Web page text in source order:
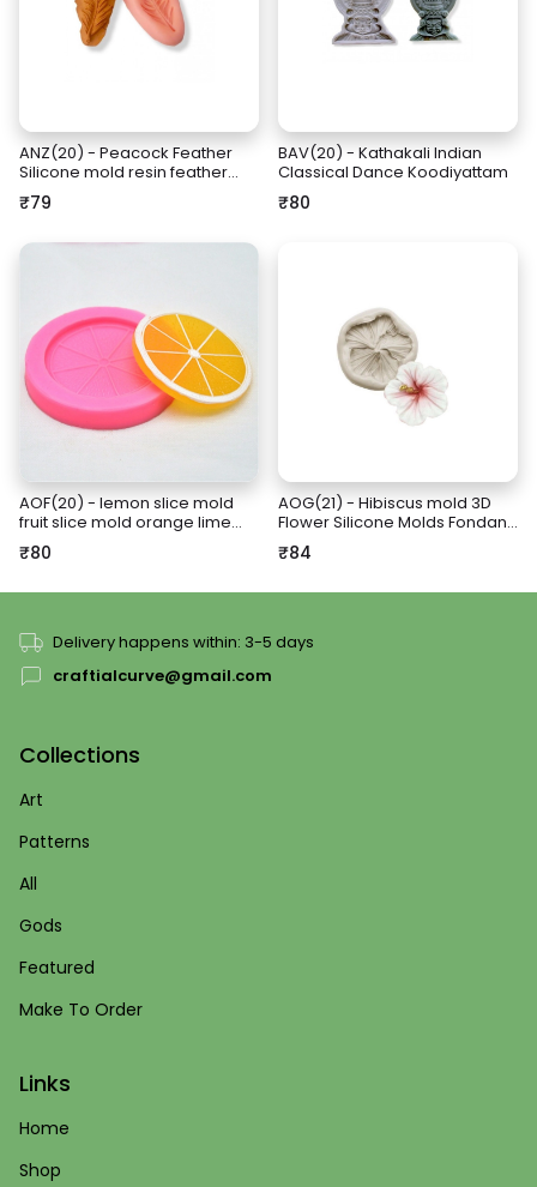
ANZ(20) - Peacock Feather
Silicone mold resin feather
mold keepsake design
₹79
BAV(20) - Kathakali Indian
Classical Dance Koodiyattam
₹80
AOF(20) - lemon slice mold
fruit slice mold orange lime
citrus slice mold
₹80
AOG(21) - Hibiscus mold 3D
Flower Silicone Molds Fondant
Craft Cake Candy Chocolate
Sugarcraft Ice Pastry Baking
₹84
Delivery happens within: 3-5 days
craftialcurve@gmail.com
Collections
Art
Patterns
All
Gods
Featured
Make To Order
Links
Home
Shop